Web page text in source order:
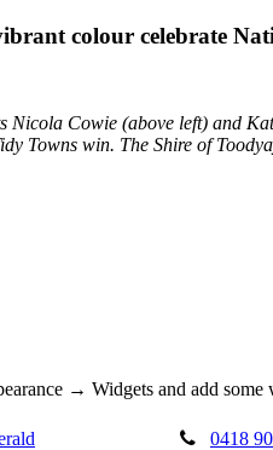
colour celebrate
Nicola Cowie (above left) and
Towns win. The Shire of
→ Widgets and add some
0418